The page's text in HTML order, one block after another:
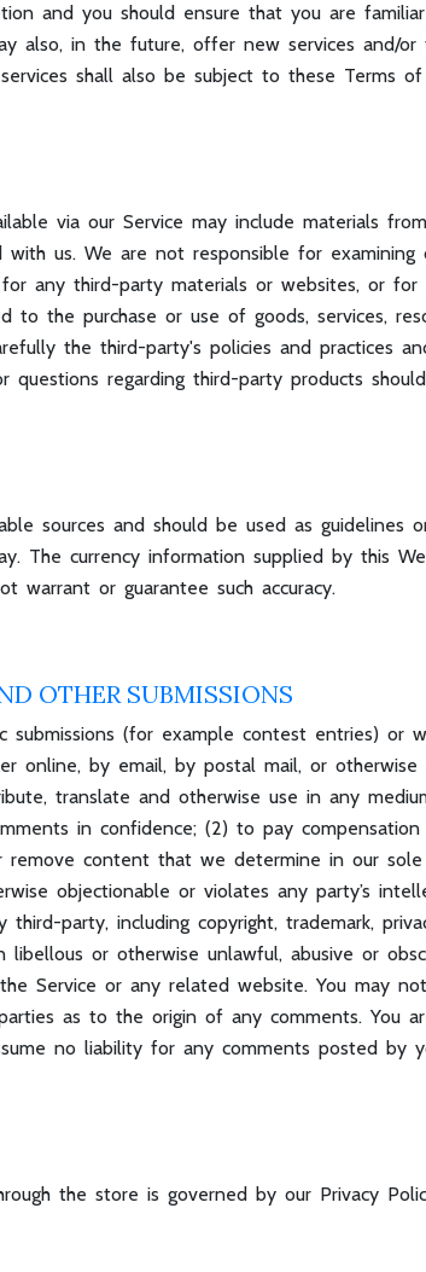
and you should ensure that you are
also, in the future, offer new services and/
shall also be subject to these Terms of
via our Service may include materials
us. We are not responsible for
any third-party materials or websites, or
to the purchase or use of goods, services,
the third-party's policies and practices
questions regarding third-party products
sources and should be used as
The currency information supplied by this
warrant or guarantee such accuracy.
OTHER SUBMISSIONS
(for example contest entries) or
online, by email, by postal mail, or
translate and otherwise use in any
in confidence; (2) to pay
content that we determine in our sole
objectionable or violates any party’s
party, including copyright, trademark,
or otherwise unlawful, abusive or
Service or any related website. You may
as to the origin of any comments. You
no liability for any comments posted by
the store is governed by our Privacy